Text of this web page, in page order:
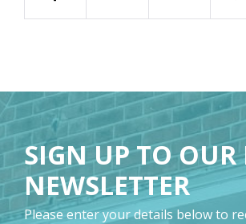
SIGN UP TO
NEWSLETTER
Please enter your details below to